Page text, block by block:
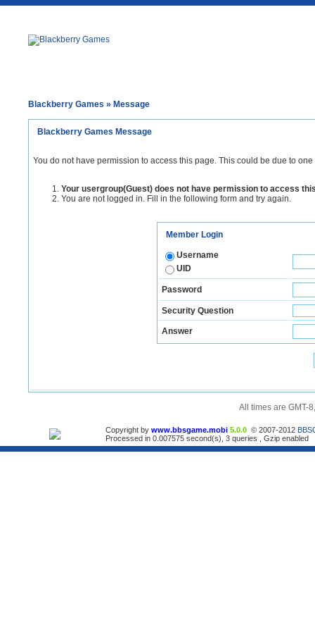
Blackberry Games » Message
Blackberry Games Message
You do not have permission to access this page. This could be due to
Your usergroup(Guest) does not have permission to access
You are not logged in. Fill in the following form and try again.
Member Login
Username
UID
Password
Security Question
Answer
All times are GMT-
Copyright by www.bbsgame.mobi 5.0.0 © 2007-2012
Processed in 0.007575 second(s), 3 queries , Gzip enabled